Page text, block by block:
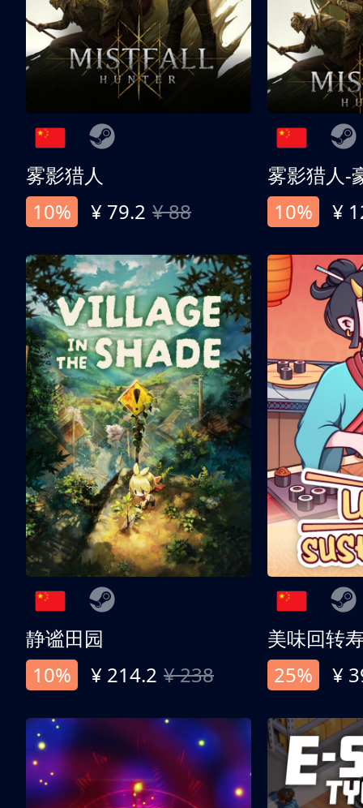
雾影猎人
10%
¥ 79.2 ¥ 88
雾影猎人-
10%
¥
静谧田园
10%
¥ 214.2 ¥ 238
美味回转
25%
¥